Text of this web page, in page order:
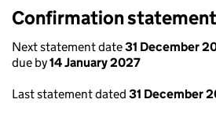
Confirmation statement
Next statement date31 December
due by14 January 2027
Last statement dated 31 December